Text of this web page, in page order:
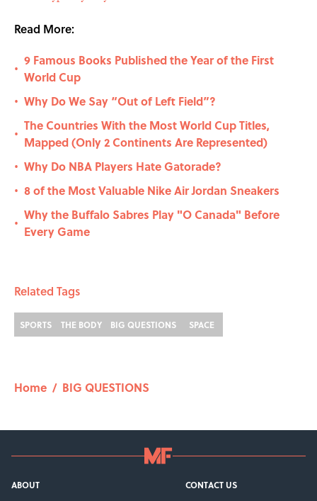
Read More:
•
9 Famous Books Published the Year of the First
World Cup
• Why Do We Say “Out of Left Field”?
•
The Countries With the Most World Cup Titles,
Mapped (Only 2 Continents Are Represented)
• Why Do NBA Players Hate Gatorade?
• 8 of the Most Valuable Nike Air Jordan Sneakers
•
Why the Buffalo Sabres Play "O Canada" Before
Every Game
Related Tags
SPORTS THE BODY BIG QUESTIONS SPACE
Home / BIG QUESTIONS
ABOUT
CONTACT US